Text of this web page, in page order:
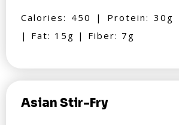
Calories: 450 | Protein: 30g
| Fat: 15g | Fiber: 7g
Asian Stir-Fry